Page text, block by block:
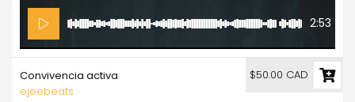
2:53
Convivencia activa
ejeebeats
$50.00 CAD